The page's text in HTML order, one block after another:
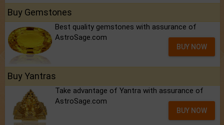
Buy Gemstones
Best quality gemstones with assurance of
AstroSage.com
BUY NOW
Buy Yantras
Take advantage of Yantra with assurance of
AstroSage.com
BUY NOW